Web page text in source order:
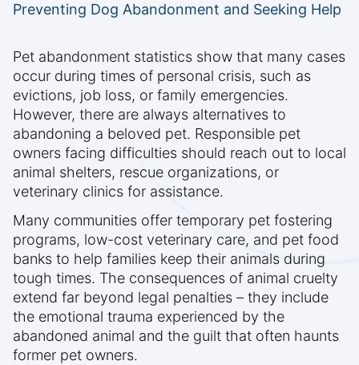
Preventing Dog Abandonment and Seeking Help
Pet abandonment statistics show that many cases
occur during times of personal crisis, such as
evictions, job loss, or family emergencies.
However, there are always alternatives to
abandoning a beloved pet. Responsible pet
owners facing difficulties should reach out to local
animal shelters, rescue organizations, or
veterinary clinics for assistance.
Many communities offer temporary pet fostering
programs, low-cost veterinary care, and pet food
banks to help families keep their animals during
tough times. The consequences of animal cruelty
extend far beyond legal penalties – they include
the emotional trauma experienced by the
abandoned animal and the guilt that often haunts
former pet owners.